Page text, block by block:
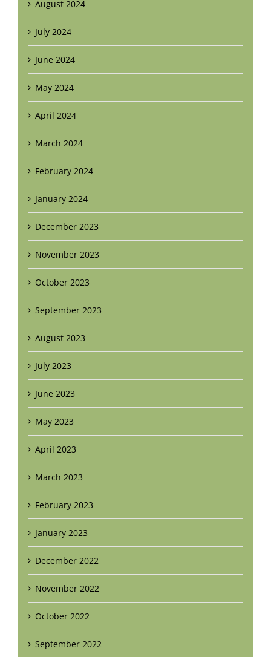
August 2024
July 2024
June 2024
May 2024
April 2024
March 2024
February 2024
January 2024
December 2023
November 2023
October 2023
September 2023
August 2023
July 2023
June 2023
May 2023
April 2023
March 2023
February 2023
January 2023
December 2022
November 2022
October 2022
September 2022